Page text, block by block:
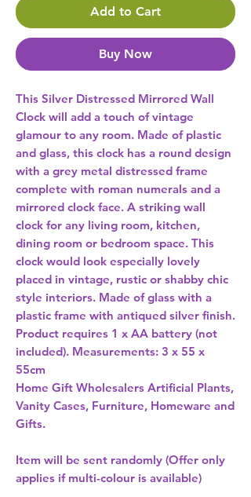
Add to Cart
Buy Now
This Silver Distressed Mirrored Wall
Clock will add a touch of vintage
glamour to any room. Made of plastic
and glass, this clock has a round design
with a grey metal distressed frame
complete with roman numerals and a
mirrored clock face. A striking wall
clock for any living room, kitchen,
dining room or bedroom space. This
clock would look especially lovely
placed in vintage, rustic or shabby chic
style interiors. Made of glass with a
plastic frame with antiqued silver finish.
Product requires 1 x AA battery (not
included). Measurements: 3 x 55 x
Home Gift Wholesalers Artificial Plants,
Vanity Cases, Furniture, Homeware and
Gifts.
Item will be sent randomly (Offer only
applies if multi-colour is available)